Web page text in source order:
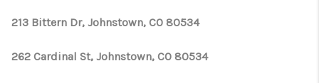
213 Bittern Dr, Johnstown, CO 80534
262 Cardinal St, Johnstown, CO 80534